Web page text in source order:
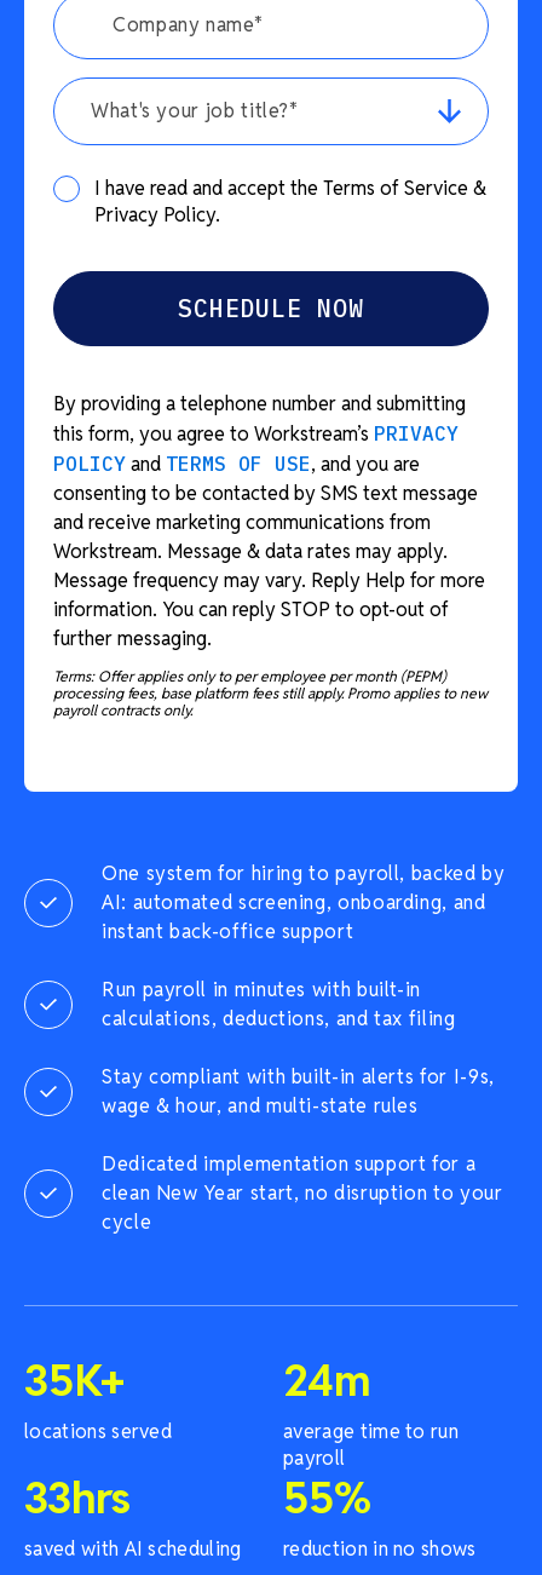
One system for hiring to payroll, backed by
AI: automated screening, onboarding, and
instant back-office support
Run payroll in minutes with built-in
calculations, deductions, and tax filing
Stay compliant with built-in alerts for I-9s,
wage & hour, and multi-state rules
Dedicated implementation support for a
clean New Year start, no disruption to your
cycle
35K+
locations served
24m
average time to run
payroll
33hrs
saved with AI scheduling
55%
reduction in no shows
What's your job title?*
I have read and accept the Terms of Service &
Privacy Policy.
By providing a telephone number and submitting
this form, you agree to Workstream’s PRIVACY
POLICY and TERMS OF USE, and you are
consenting to be contacted by SMS text message
and receive marketing communications from
Workstream. Message & data rates may apply.
Message frequency may vary. Reply Help for more
information. You can reply STOP to opt-out of
further messaging.
Terms: Offer applies only to per employee per month (PEPM)
processing fees, base platform fees still apply. Promo applies to new
payroll contracts only.